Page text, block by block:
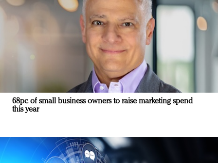
68pc of small business owners to raise marketing spend
this year